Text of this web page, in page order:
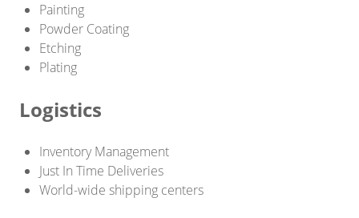
Finishes
NEWS
Painting
Powder Coating
Etching
Plating
Logistics
Inventory Management
Just In Time Deliveries
World-wide shipping centers